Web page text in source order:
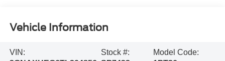
Vehicle Information
VIN:
Stock #:
Model Code: